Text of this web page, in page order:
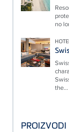
no
the...
PROIZVODI